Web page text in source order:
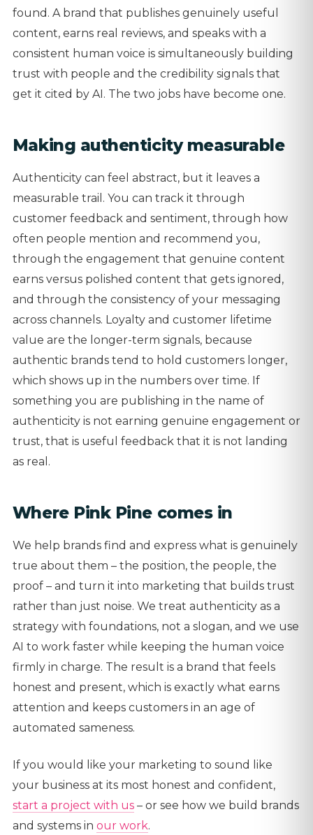
found. A brand that publishes genuinely useful
content, earns real reviews, and speaks with a
consistent human voice is simultaneously building
trust with people and the credibility signals that
get it cited by AI. The two jobs have become one.
Making authenticity measurable
Authenticity can feel abstract, but it leaves a
measurable trail. You can track it through
customer feedback and sentiment, through how
often people mention and recommend you,
through the engagement that genuine content
earns versus polished content that gets ignored,
and through the consistency of your messaging
across channels. Loyalty and customer lifetime
value are the longer-term signals, because
authentic brands tend to hold customers longer,
which shows up in the numbers over time. If
something you are publishing in the name of
authenticity is not earning genuine engagement or
trust, that is useful feedback that it is not landing
as real.
Where Pink Pine comes in
We help brands find and express what is genuinely
true about them – the position, the people, the
proof – and turn it into marketing that builds trust
rather than just noise. We treat authenticity as a
strategy with foundations, not a slogan, and we use
AI to work faster while keeping the human voice
firmly in charge. The result is a brand that feels
honest and present, which is exactly what earns
attention and keeps customers in an age of
automated sameness.
If you would like your marketing to sound like
your business at its most honest and confident,
start a project with us– or see how we build brands
and systems in our work.